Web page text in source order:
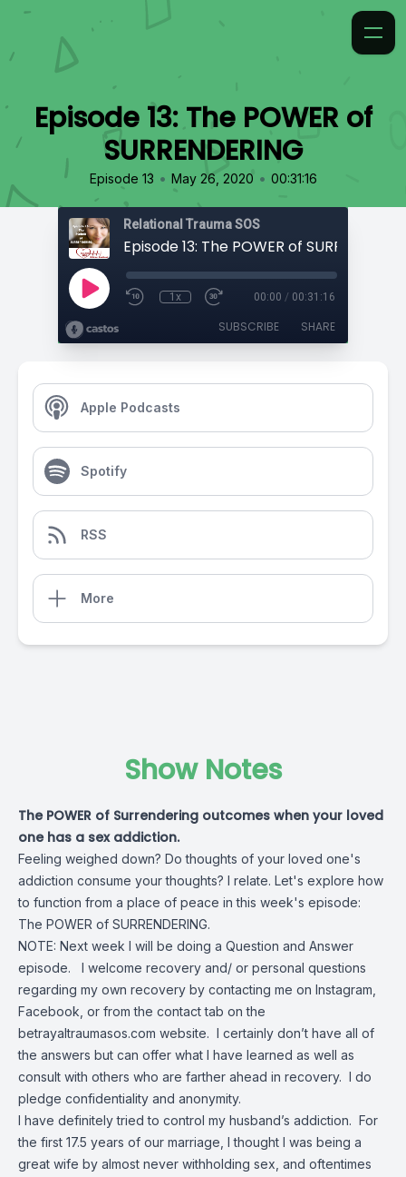
Episode 13: The POWER of
SURRENDERING
Episode 13 • May 26, 2020 • 00:31:16
Relational Trauma SOS
Episode 13: The POWER of
1x 00:00 / 00:31:16
SUBSCRIBE SHARE
Apple Podcasts
Spotify
RSS
More
Show Notes
The POWER of Surrendering outcomes when your loved
one has a sex addiction.
Feeling weighed down? Do thoughts of your loved one's
addiction consume your thoughts? I relate. Let's explore how
to function from a place of peace in this week's episode:
The POWER of SURRENDERING.
NOTE: Next week I will be doing a Question and Answer
episode. I welcome recovery and/ or personal questions
regarding my own recovery by contacting me on Instagram,
Facebook, or from the contact tab on the
betrayaltraumasos.com website. I certainly don’t have all of
the answers but can offer what I have learned as well as
consult with others who are farther ahead in recovery. I do
pledge confidentiality and anonymity.
I have definitely tried to control my husband’s addiction. For
the first 17.5 years of our marriage, I thought I was being a
great wife by almost never withholding sex, and oftentimes